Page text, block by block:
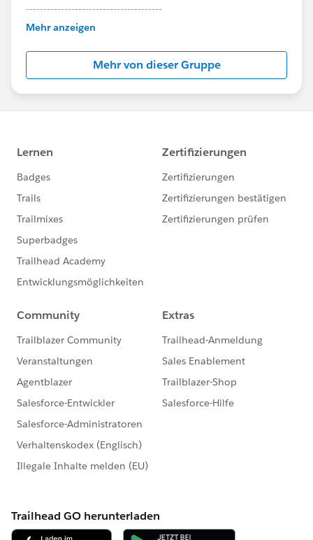
---------------------------------------
This group is maintained and moderated by
Salesforce employees. The content received in
this group falls under the official Forward-Looking
http://investor.salesforce.com/about-
us/investor/forward-looking-
statements/default.aspx
Mehr anzeigen
Mehr von dieser Gruppe